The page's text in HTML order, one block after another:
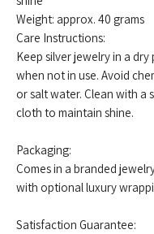
Weight: approx. 40 grams
Care Instructions:
Keep silver jewelry in a
when not in use. Avoid
or salt water. Clean with a
cloth to maintain shine.
Packaging:
Comes in a branded
with optional luxury
Satisfaction Guarantee: